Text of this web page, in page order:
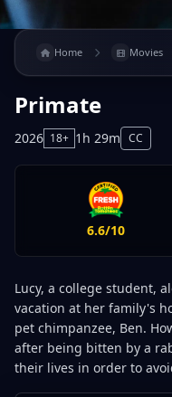
Home Movies
Primate
2026 18+ 1h 29m CC
6.6/10
Lucy, a college student,
vacation at her family's
pet chimpanzee, Ben.
after being bitten by a
their lives in order to